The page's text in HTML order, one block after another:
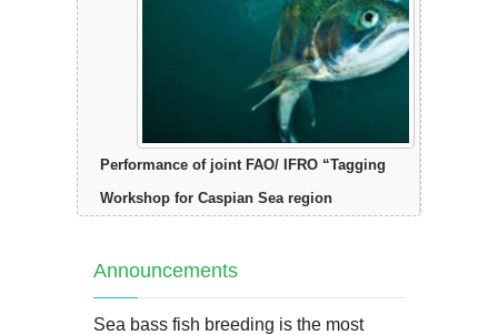
Performance of joint FAO/ IFRO “Tagging
Workshop for Caspian Sea region
Announcements
Sea bass fish breeding is the most